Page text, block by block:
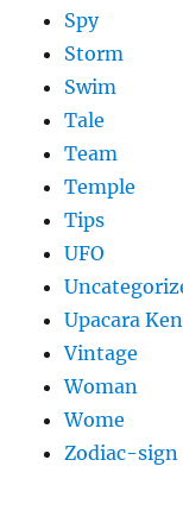
Spy
Storm
Swim
Tale
Team
Temple
Tips
UFO
Upacara
Vintage
Woman
Wome
Zodiac-sign